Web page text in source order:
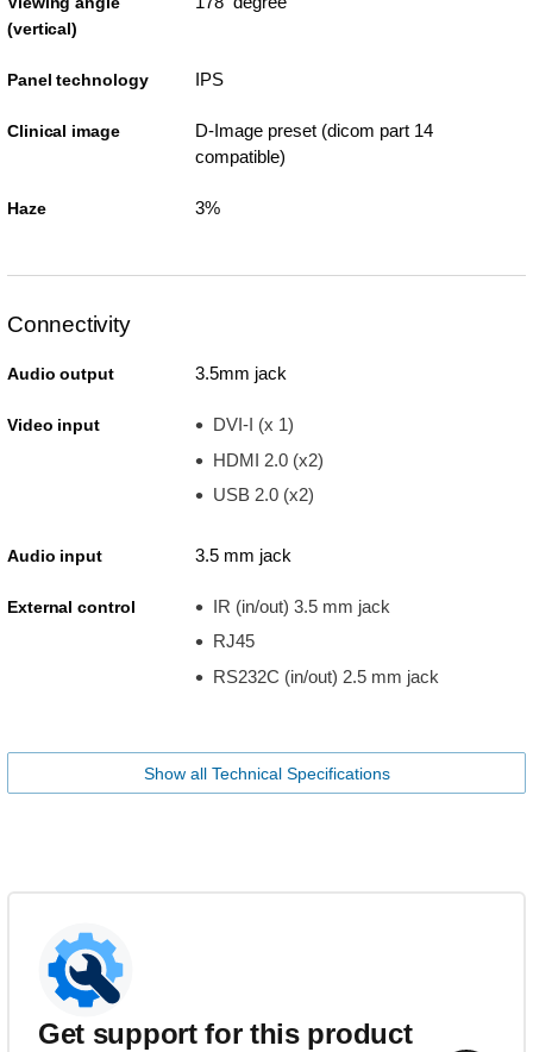
(vertical)
Panel technology IPS
Clinical image
D-Image preset (dicom part 14
compatible)
Haze 3%
Connectivity
Audio output 3.5mm jack
Video input
DVI-I (x 1)
HDMI 2.0 (x2)
USB 2.0 (x2)
Audio input 3.5 mm jack
External control
IR (in/out) 3.5 mm jack
RJ45
RS232C (in/out) 2.5 mm jack
Show all Technical Specifications
Get support for this product